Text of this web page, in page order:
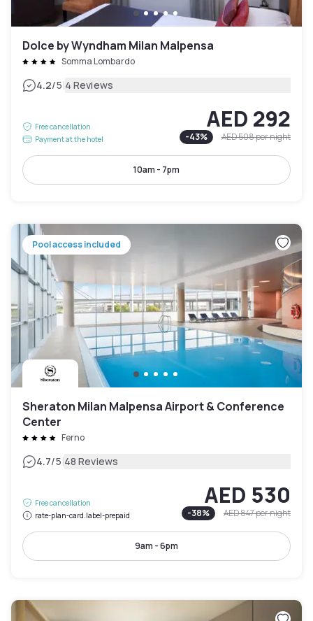
Dolce by Wyndham Milan Malpensa
Somma Lombardo
4.2/5|4 Reviews
Free cancellation
Payment at the hotel
AED 292
-43% AED 508per night
10am - 7pm
Pool access included
Sheraton Milan Malpensa Airport & Conference
Center
Ferno
4.7/5|48 Reviews
Free cancellation
rate-plan-card.label-prepaid
AED 530
-38% AED 847per night
9am - 6pm